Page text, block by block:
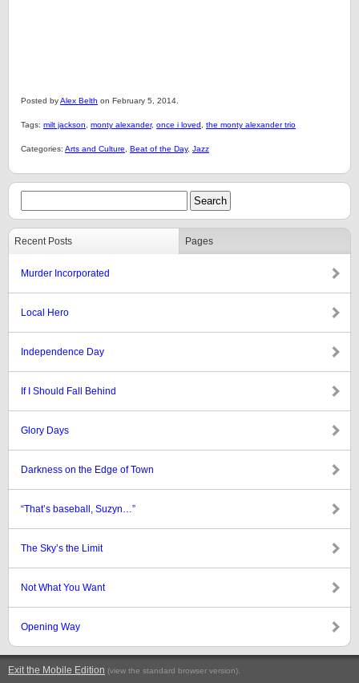
Posted byAlex Belth on February 5, 2014.
Tags: milt jackson monty alexander, once i loved the monty alexander trio
Categories: Arts and Culture Beat of the Day, Jazz
Recent Posts Pages
Murder Incorporated
Local Hero
Independence Day
If I Should Fall Behind
Glory Days
Darkness on the Edge of Town
“That’s baseball, Suzyn…”
The Sky’s the Limit
Not What You Want
Opening Way
Exit the Mobile Edition (view the standard browser version).